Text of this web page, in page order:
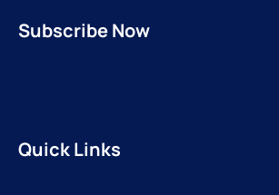
Subscribe Now
Quick Links